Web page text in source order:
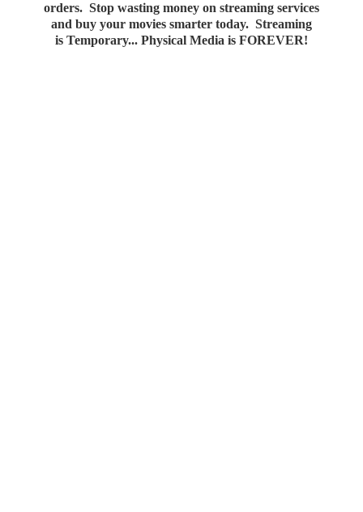
orders. Stop wasting money on streaming services
and buy your movies smarter today. Streaming
is Temporary... Physical Media is FOREVER!